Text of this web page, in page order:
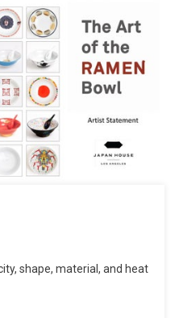
shape, material, and heat